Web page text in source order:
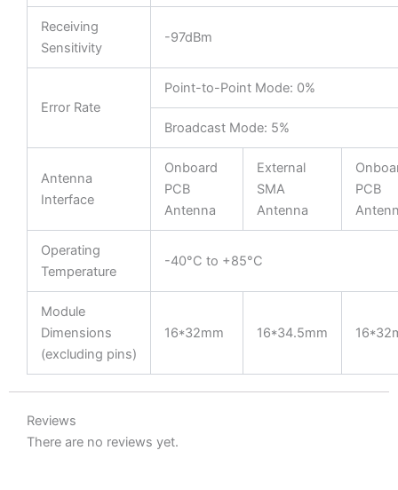
Receiving
Sensitivity
-97dBm
Error Rate
Point-to-Point Mode: 0%
Broadcast Mode: 5%
Antenna
Interface
Onboard
PCB
Antenna
External
SMA
Antenna
PCB
Operating
Temperature
-40°C to +85°C
Module
Dimensions
(excluding pins)
16*32mm 16*34.5mm
Reviews
There are no reviews yet.